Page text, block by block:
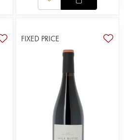
FIXED PRICE